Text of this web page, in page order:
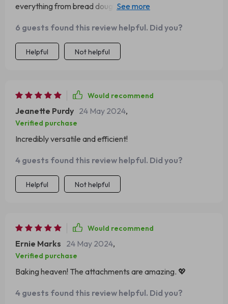
everything from bread dough to whipped cream. My only
6 guests found this review helpful. Did you?
Helpful Not helpful
Would recommend
Jeanette Purdy 24 May 2024,
Verified purchase
Incredibly versatile and efficient!
4 guests found this review helpful. Did you?
Helpful Not helpful
Would recommend
Ernie Marks 24 May 2024,
Verified purchase
Baking heaven! The attachments are amazing. 💖
4 guests found this review helpful. Did you?